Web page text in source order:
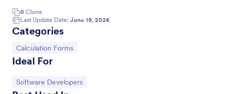
0 Clone
Last Update Date: June 19, 2026
Categories
Go to Category:
Calculation Forms
Ideal For
Go to Category:
Software Developers